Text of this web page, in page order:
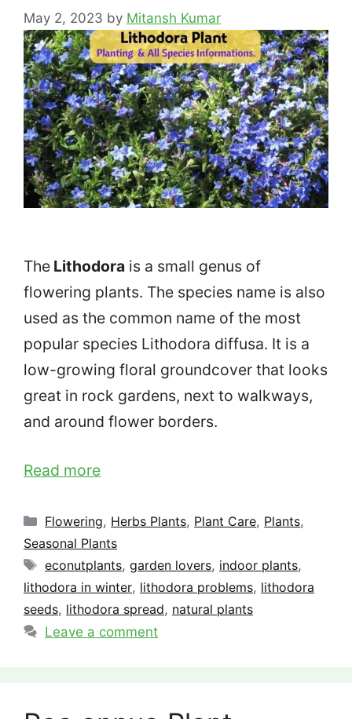
May 2, 2023 by Mitansh Kumar
The Lithodora is a small genus of
flowering plants. The species name is also
used as the common name of the most
popular species Lithodora diffusa. It is a
low-growing floral groundcover that looks
great in rock gardens, next to walkways,
and around flower borders.
Read more
Categories
Flowering, Herbs Plants, Plant Care, Plants,
Seasonal Plants
Tags
econutplants,garden lovers, indoor plants,
lithodora in winter, lithodora problems, lithodora
seeds, lithodora spread, natural plants
Leave a comment